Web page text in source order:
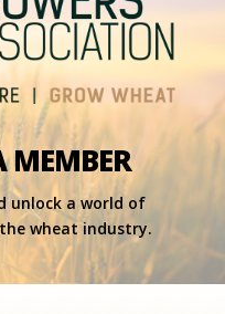
MEMBER
unlock a world of
wheat industry.